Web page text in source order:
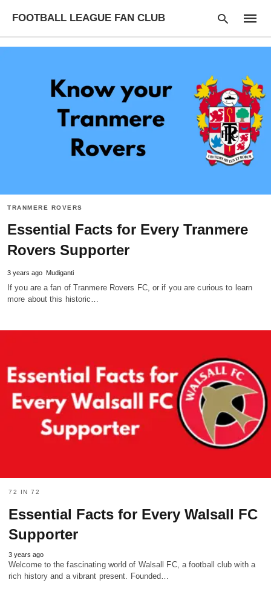
FOOTBALL LEAGUE FAN CLUB
Type
your
search
query
and
hit
enter:
TRANMERE ROVERS
Essential Facts for Every Tranmere
Rovers Supporter
3 years ago Mudiganti
If you are a fan of Tranmere Rovers FC, or if you are curious to learn
more about this historic…
72 IN 72
Essential Facts for Every Walsall FC
Supporter
3 years ago
Welcome to the fascinating world of Walsall FC, a football club with a
rich history and a vibrant present. Founded…